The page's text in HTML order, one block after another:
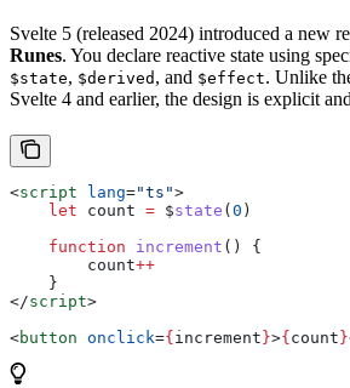
Svelte 5 (released 2024) introduced a new
Runes. You declare reactive state using
$state, $derived , and $effect. Unlike
Svelte 4 and earlier, the design is explicit
<script lang="ts">
    let
count = $state ( 0 )
    function
increment () {
        count
++
    }
</script>
<button onclick={ increment }>{ count }